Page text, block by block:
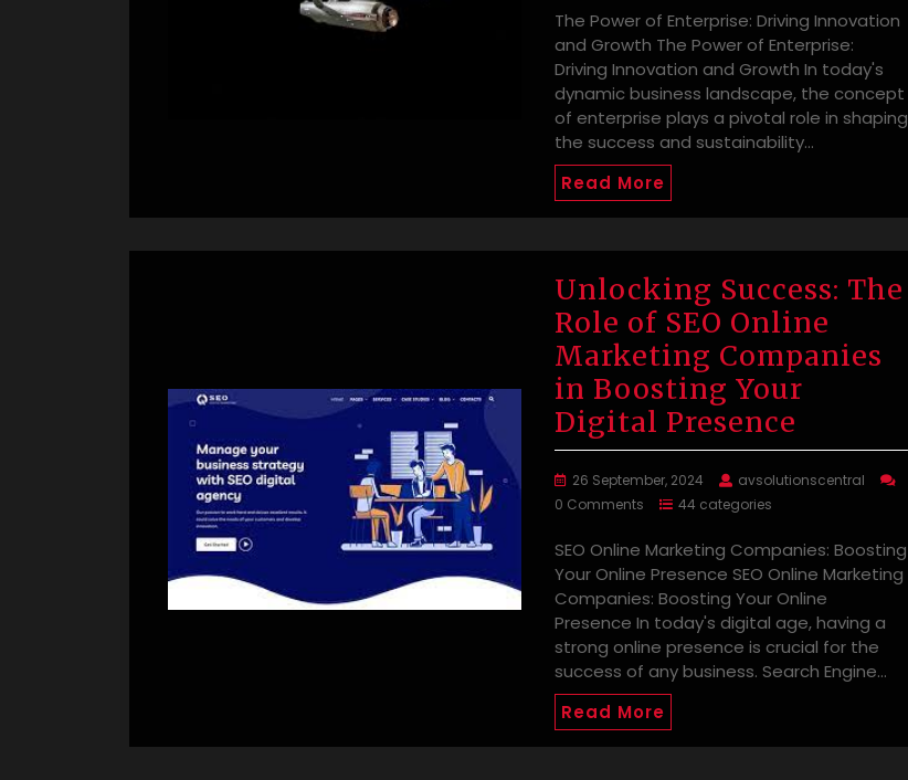
The Power of Enterprise: Driving Innovation
and Growth The Power of Enterprise:
Driving Innovation and Growth In today's
dynamic business landscape, the concept
of enterprise plays a pivotal role in shaping
the success and sustainability…
Read More
Unlocking Success: The
Role of SEO Online
Marketing Companies
in Boosting Your
Digital Presence
26 September, 2024
avsolutionscentral
0 Comments
44 categories
SEO Online Marketing Companies: Boosting
Your Online Presence SEO Online Marketing
Companies: Boosting Your Online
Presence In today's digital age, having a
strong online presence is crucial for the
success of any business. Search Engine…
Read More